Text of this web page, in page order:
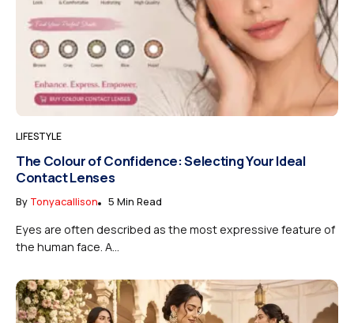
LIFESTYLE
The Colour of Confidence: Selecting Your Ideal
Contact Lenses
By Tonyacallison 5 Min Read
Eyes are often described as the most expressive feature of
the human face. A...